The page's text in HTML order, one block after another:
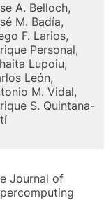
A. Belloch,
M. Badía,
F. Larios,
Personal,
Lupoiu,
León,
M. Vidal,
S. Quintana-
Journal of